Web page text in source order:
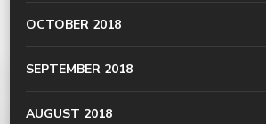
OCTOBER 2018
SEPTEMBER 2018
AUGUST 2018